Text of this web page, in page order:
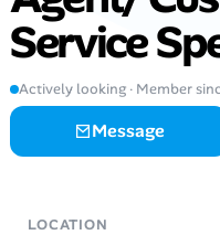
AI Tools
Online Resume
Interview Prep
Service
Actively looking · Member
Message
LOCATION